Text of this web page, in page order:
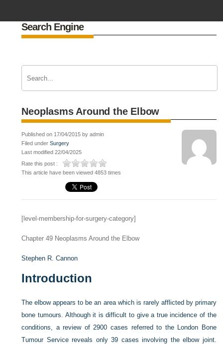
Search Engine
Neoplasms Around the Elbow
Published on 17/04/2015 by admin
Filed underSurgery
Last modified 22/04/2025
Rate this post :
This article have been viewed 4853 times
[level-membership-for-surgery-category]
Chapter 49 Neoplasms Around the Elbow
Stephen R. Cannon
Introduction
The elbow appears to be an area which is rarely afflicted by primary
bone tumours. Although it is difficult to give a true incidence of the
conditions, a review of 2900 cases referred to the London Bone
Tumour Service reveals only 39 cases involving the elbow joint.